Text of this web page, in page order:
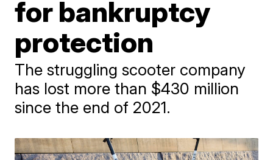
for bankruptcy
protection
The struggling scooter company
has lost more than $430 million
since the end of 2021.